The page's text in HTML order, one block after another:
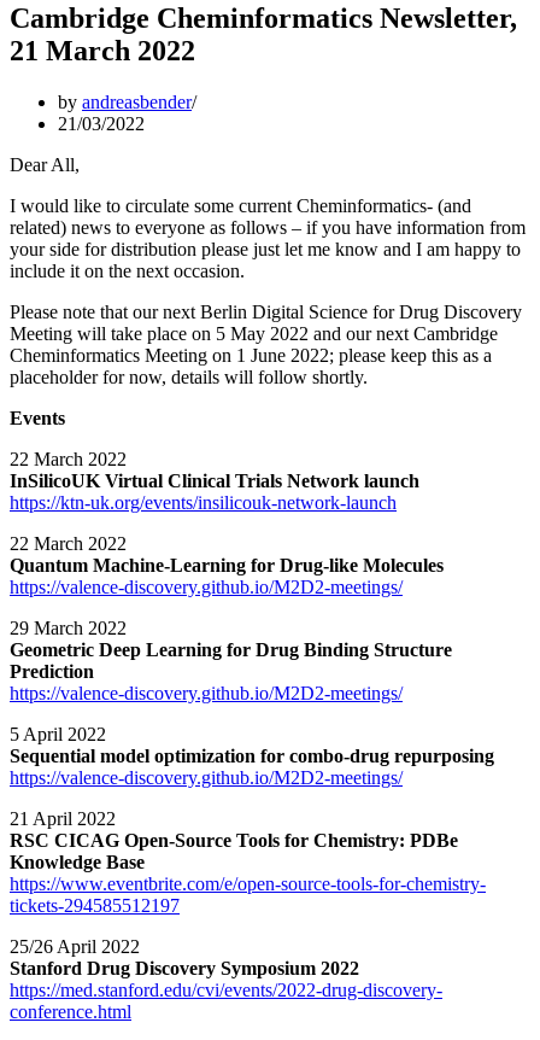
Cambridge Cheminformatics Newsletter,
21 March 2022
by andreasbender
21/03/2022
Dear All,
I would like to circulate some current Cheminformatics- (and
related) news to everyone as follows – if you have information from
your side for distribution please just let me know and I am happy to
include it on the next occasion.
Please note that our next Berlin Digital Science for Drug Discovery
Meeting will take place on 5 May 2022 and our next Cambridge
Cheminformatics Meeting on 1 June 2022; please keep this as a
placeholder for now, details will follow shortly.
Events
22 March 2022
InSilicoUK Virtual Clinical Trials Network launch
https://ktn-uk.org/events/insilicouk-network-launch
22 March 2022
Quantum Machine-Learning for Drug-like Molecules
https://valence-discovery.github.io/M2D2-meetings/
29 March 2022
Geometric Deep Learning for Drug Binding Structure
Prediction
https://valence-discovery.github.io/M2D2-meetings/
5 April 2022
Sequential model optimization for combo-drug repurposing
https://valence-discovery.github.io/M2D2-meetings/
21 April 2022
RSC CICAG Open-Source Tools for Chemistry: PDBe
Knowledge Base
https://www.eventbrite.com/e/open-source-tools-for-chemistry-
tickets-294585512197
25/26 April 2022
Stanford Drug Discovery Symposium 2022
https://med.stanford.edu/cvi/events/2022-drug-discovery-
conference.html